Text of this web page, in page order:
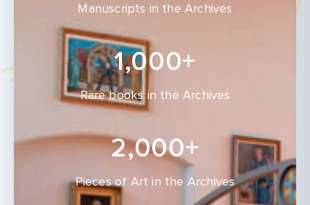
Manuscripts in the Archives
1,000+
Rare books in the Archives
2,000+
Pieces of Art in the Archives